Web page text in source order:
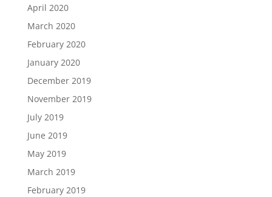
April 2020
March 2020
February 2020
January 2020
December 2019
November 2019
July 2019
June 2019
May 2019
March 2019
February 2019